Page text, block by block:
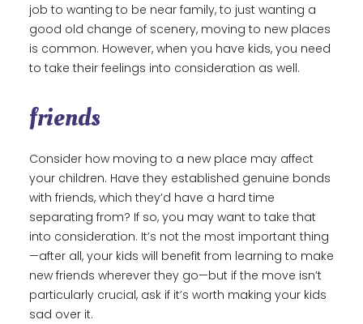
job to wanting to be near family, to just wanting a
good old change of scenery, moving to new places
is common. However, when you have kids, you need
to take their feelings into consideration as well.
friends
Consider how moving to a new place may affect
your children. Have they established genuine bonds
with friends, which they’d have a hard time
separating from? If so, you may want to take that
into consideration. It’s not the most important thing
—after all, your kids will benefit from learning to make
new friends wherever they go—but if the move isn’t
particularly crucial, ask if it’s worth making your kids
sad over it.